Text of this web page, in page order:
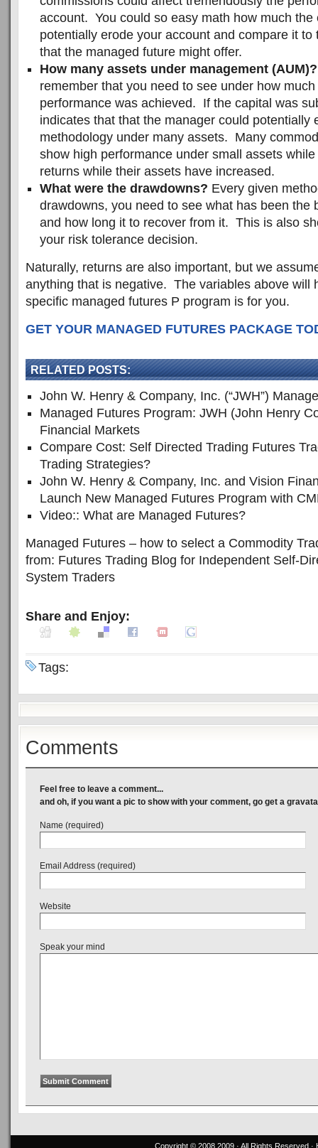
account. You could so easy math how much the
potentially erode your account and compare it to
that the managed future might offer.
How many assets under management (AUM)?
remember that you need to see under how
performance was achieved. If the capital was
indicates that that the manager could potentially
methodology under many assets. Many
show high performance under small assets
returns while their assets have increased.
What were the drawdowns? Every given
drawdowns, you need to see what has been the
and how long it to recover from it. This is also
your risk tolerance decision.
Naturally, returns are also important, but we
anything that is negative. The variables above will
specific managed futures P program is for you.
GET YOUR MANAGED FUTURES PACKAGE
RELATED POSTS:
John W. Henry & Company, Inc. (“JWH”)
Managed Futures Program: JWH (John Henry
Financial Markets
Compare Cost: Self Directed Trading Futures
Trading Strategies?
John W. Henry & Company, Inc. and Vision
Launch New Managed Futures Program with
Video:: What are Managed Futures?
Managed Futures – how to select a Commodity
from: Futures Trading Blog for Independent Self-
System Traders
Share and Enjoy:
Tags:
Comments
Feel free to leave a comment...
and oh, if you want a pic to show with your comment, go get a
Name (required)
Email Address (required)
Website
Speak your mind
Copyright © 2008,2009 · All Rights Reserved